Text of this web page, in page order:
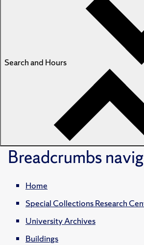
Search and Hours
Breadcrumbs
Home
Special Collections Research
University Archives
Buildings